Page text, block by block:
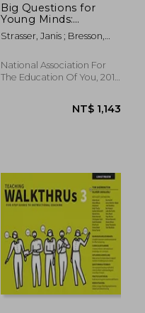
Big Questions for
Young Minds:
Extending Children's
Thinking
Strasser, Janis ; Bresson,
National Association For
The Education Of You, 2017,